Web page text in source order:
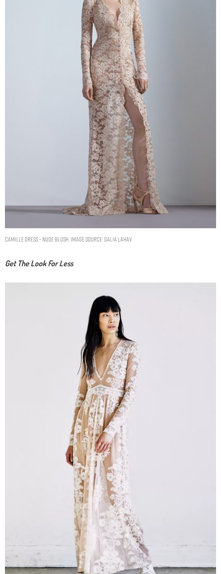
CAMILLE DRESS – NUDE BLUSH. IMAGE SOURCE: GALIA LAHAV
Get The Look For Less